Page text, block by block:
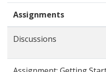
Assignments
Discussions